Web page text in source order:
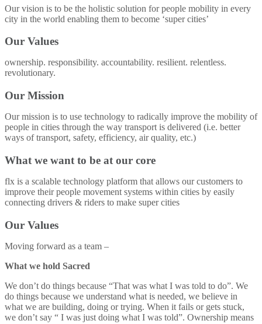
Our vision is to be the holistic solution for people mobility in every
city in the world enabling them to become ‘super cities’
Our Values
ownership. responsibility. accountability. resilient. relentless.
revolutionary.
Our Mission
Our mission is to use technology to radically improve the mobility of
people in cities through the way transport is delivered (i.e. better
ways of transport, safety, efficiency, air quality, etc.)
What we want to be at our core
flx is a scalable technology platform that allows our customers to
improve their people movement systems within cities by easily
connecting drivers & riders to make super cities
Our Values
Moving forward as a team –
What we hold Sacred
We don’t do things because “That was what I was told to do”. We
do things because we understand what is needed, we believe in
what we are building, doing or trying. When it fails or gets stuck,
we don’t say “ I was just doing what I was told”. Ownership means